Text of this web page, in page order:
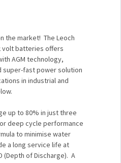
the market! The Leoch
volt batteries offers
AGM technology,
super-fast power solution
in industrial and
up to 80% in just three
deep cycle performance
to minimise water
a long service life at
(Depth of Discharge). A